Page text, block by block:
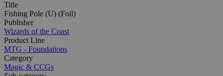
Title
Fishing Pole (U) (Foil)
Publisher
Wizards of the Coast
Product Line
MTG - Foundations
Category
Magic & CCGs